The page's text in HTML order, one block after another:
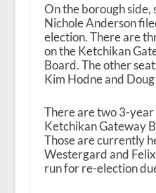
On the borough
Nichole Anderson
election. There are
on the Ketchikan
Board. The other
Kim Hodne and
There are two 3-year
Ketchikan Gateway
Those are currently
Westergard and
run for re-election